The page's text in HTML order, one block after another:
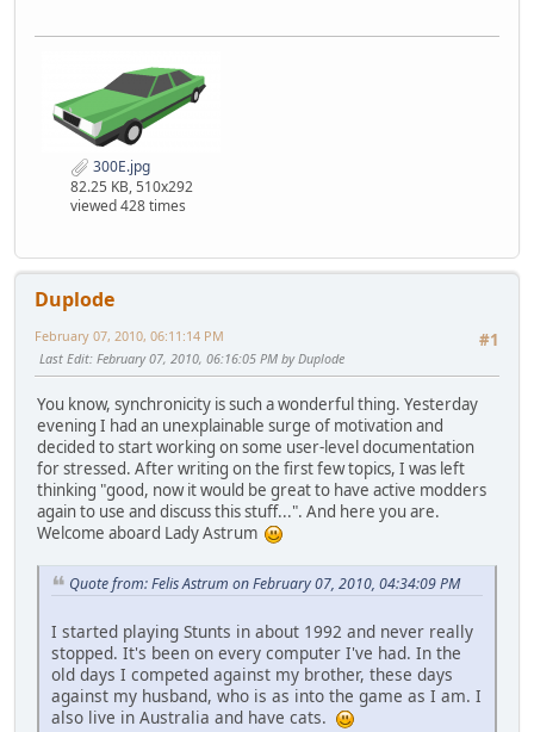
300E.jpg
82.25 KB, 510x292
viewed 428 times
Duplode
#1
February 07, 2010, 06:11:14 PM
Last Edit: February 07, 2010, 06:16:05 PM by Duplode
You know, synchronicity is such a wonderful thing. Yesterday
evening I had an unexplainable surge of motivation and
decided to start working on some user-level documentation
for stressed. After writing on the first few topics, I was left
thinking "good, now it would be great to have active modders
again to use and discuss this stuff...". And here you are.
Welcome aboard Lady Astrum
Quote from: Felis Astrum on February 07, 2010, 04:34:09 PM
I started playing Stunts in about 1992 and never really
stopped. It's been on every computer I've had. In the
old days I competed against my brother, these days
against my husband, who is as into the game as I am. I
also live in Australia and have cats.